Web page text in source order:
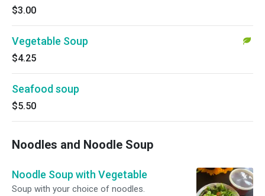
$3.00
Vegetable Soup
$4.25
Seafood soup
$5.50
Noodles and Noodle Soup
Noodle Soup with Vegetable
Soup with your choice of noodles.